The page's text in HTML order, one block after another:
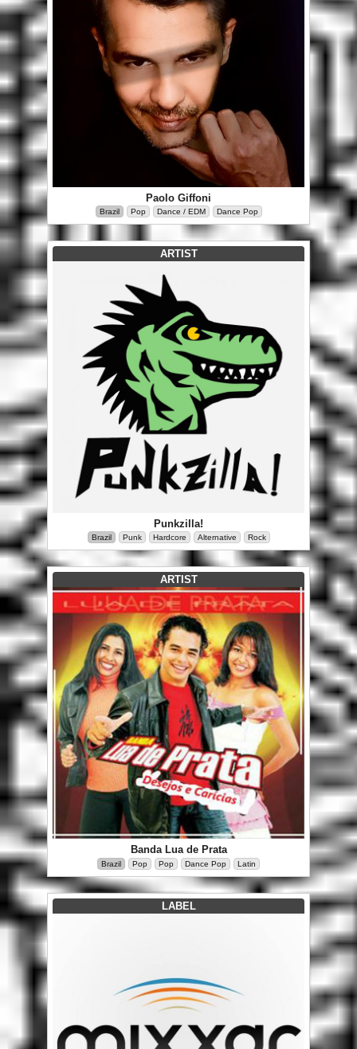
Paolo Giffoni
Brazil Pop Dance / EDM Dance Pop
ARTIST
Punkzilla!
Brazil Punk Hardcore Alternative Rock
ARTIST
Banda Lua de Prata
Brazil Pop Pop Dance Pop Latin
LABEL